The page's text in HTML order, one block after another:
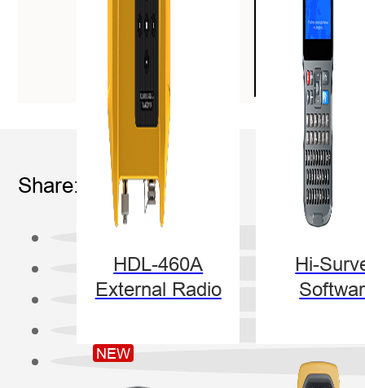
HDL-460A
External Radio
Hi-
NEW
Share: